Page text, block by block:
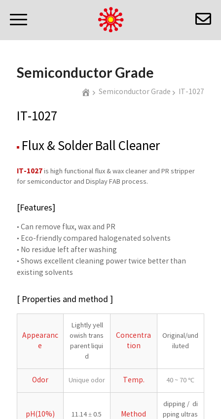
Semiconductor Grade
Semiconductor Grade IT-1027
IT-1027
Flux & Solder Ball Cleaner
IT-1027is high functional flux & wax cleaner and PR stripper
for semiconductor and Display FAB process.
[Features]
• Can remove flux, wax and PR
• Eco-friendly compared halogenated solvents
• No residue left after washing
• Shows excellent cleaning power twice better than
existing solvents
[ Properties and method ]
Appearanc
e
Lightly yell
owish trans
parent liqui
d
Concentra
tion
Original/und
iluted
Odor Unique odor Temp. 40 ~ 70 ℃
pH(10%) 11.14 ± 0.5 Method
dipping / di
pping ultras